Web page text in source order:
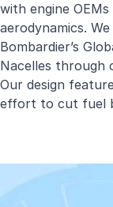
with engine
aerodynamics.
Bombardier’s
Nacelles through
Our design
effort to cut fuel